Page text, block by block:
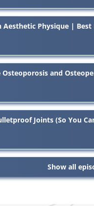
Physique | Best
Osteoporosis and
Joints (So You
Show all